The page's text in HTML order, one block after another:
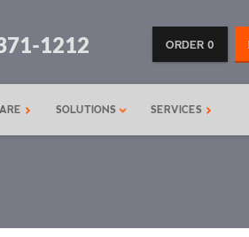
ORDER 0
1212
SOLUTIONS SERVICES